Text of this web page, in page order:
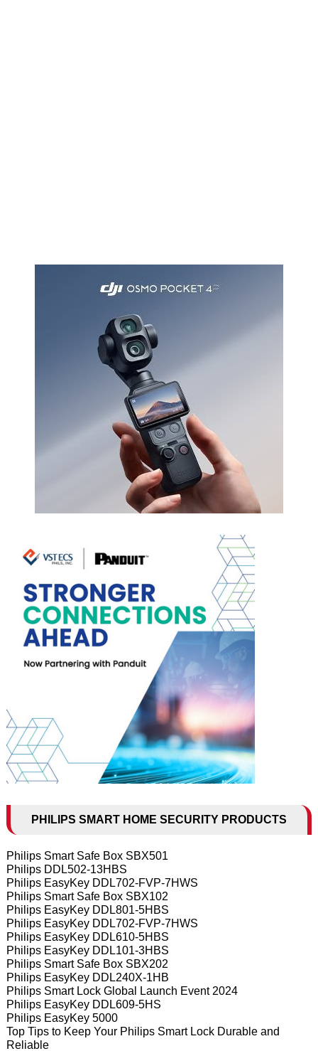
PHILIPS SMART HOME SECURITY PRODUCTS
Philips Smart Safe Box SBX501
Philips DDL502-13HBS
Philips EasyKey DDL702-FVP-7HWS
Philips Smart Safe Box SBX102
Philips EasyKey DDL801-5HBS
Philips EasyKey DDL702-FVP-7HWS
Philips EasyKey DDL610-5HBS
Philips EasyKey DDL101-3HBS
Philips Smart Safe Box SBX202
Philips EasyKey DDL240X-1HB
Philips Smart Lock Global Launch Event 2024
Philips EasyKey DDL609-5HS
Philips EasyKey 5000
Top Tips to Keep Your Philips Smart Lock Durable and
Reliable